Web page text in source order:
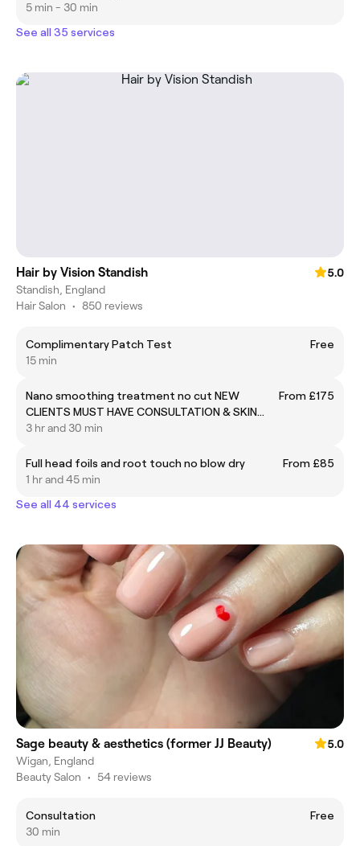
5 min - 30 min
See all 35 services
Hair by Vision Standish
5.0
Standish, England
Hair Salon • 850 reviews
Complimentary Patch Test
Free
15 min
Nano smoothing treatment no cut NEW
CLIENTS MUST HAVE CONSULTATION & SKIN
TEST BEFORE BOOKING
From £175
3 hr and 30 min
Full head foils and root touch no blow dry
From £85
1 hr and 45 min
See all 44 services
Sage beauty & aesthetics (former JJ Beauty)
5.0
Wigan, England
Beauty Salon • 54 reviews
Consultation
Free
30 min